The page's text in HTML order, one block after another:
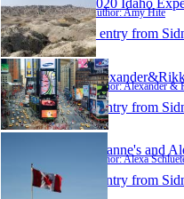
2020 Idaho
Author: Amy Hite
1 entry from
Author: Alexander &
1 entry from
Lisanne's and
Author: Alexa
1 entry from